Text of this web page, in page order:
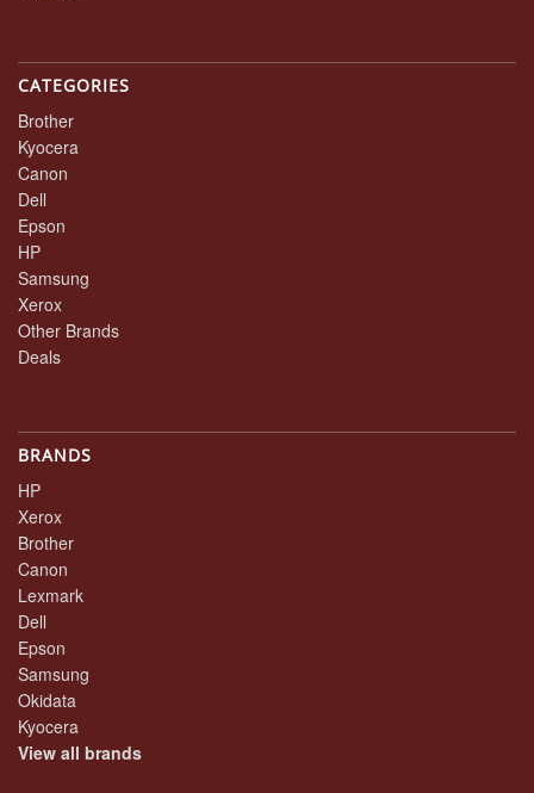
CATEGORIES
Brother
Kyocera
Canon
Dell
Epson
HP
Samsung
Xerox
Other Brands
Deals
BRANDS
HP
Xerox
Brother
Canon
Lexmark
Dell
Epson
Samsung
Okidata
Kyocera
View all brands